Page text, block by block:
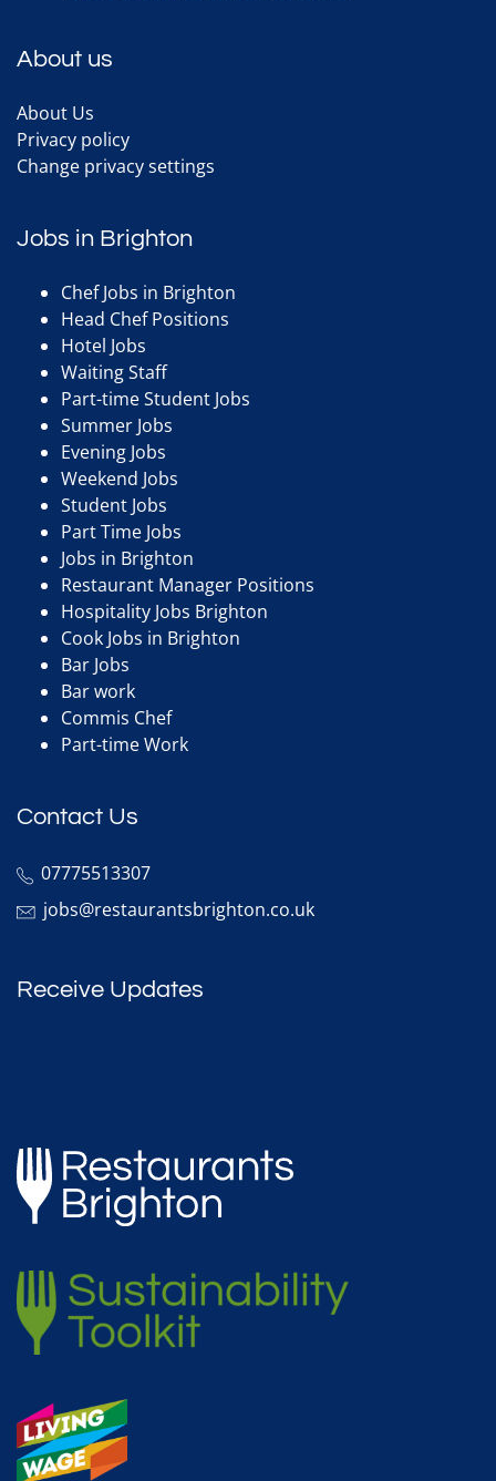
About us
About Us
Privacy policy
Change privacy settings
Jobs in Brighton
Chef Jobs in Brighton
Head Chef Positions
Hotel Jobs
Waiting Staff
Part-time Student Jobs
Summer Jobs
Evening Jobs
Weekend Jobs
Student Jobs
Part Time Jobs
Jobs in Brighton
Restaurant Manager Positions
Hospitality Jobs Brighton
Cook Jobs in Brighton
Bar Jobs
Bar work
Commis Chef
Part-time Work
Contact Us
07775513307
jobs@restaurantsbrighton.co.uk
Receive Updates